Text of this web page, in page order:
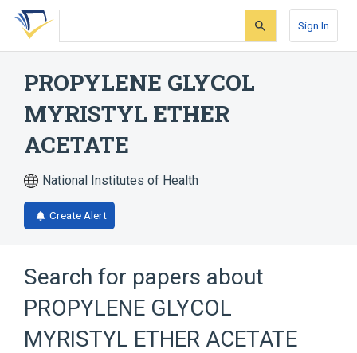
Skip
search
Skip
Skip
account
Sign In
PROPYLENE GLYCOL
MYRISTYL ETHER
ACETATE
National Institutes of Health
Create Alert
Search for papers about
PROPYLENE GLYCOL
MYRISTYL ETHER ACETATE